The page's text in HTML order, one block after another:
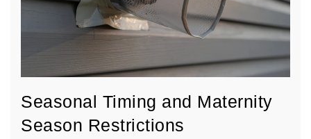
Seasonal Timing and Maternity
Season Restrictions